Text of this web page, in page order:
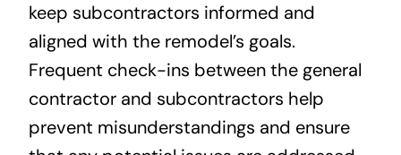
keep subcontractors informed and
aligned with the remodel’s goals.
Frequent check-ins between the general
contractor and subcontractors help
prevent misunderstandings and ensure